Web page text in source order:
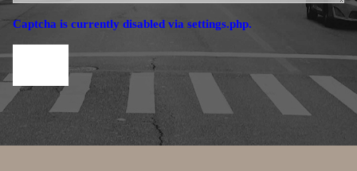
Captcha is currently disabled via settings.php.